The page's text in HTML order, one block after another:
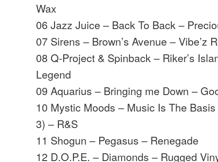
Wax
06 Jazz Juice – Back To Back –
07 Sirens – Brown’s Avenue – Vibe’z
08 Q-Project & Spinback – Riker’s
Legend
09 Aquarius – Bringing me Down –
10 Mystic Moods – Music Is The
3) – R&S
11 Shogun – Pegasus – Renegade
12 D.O.P.E. – Diamonds – Rugged